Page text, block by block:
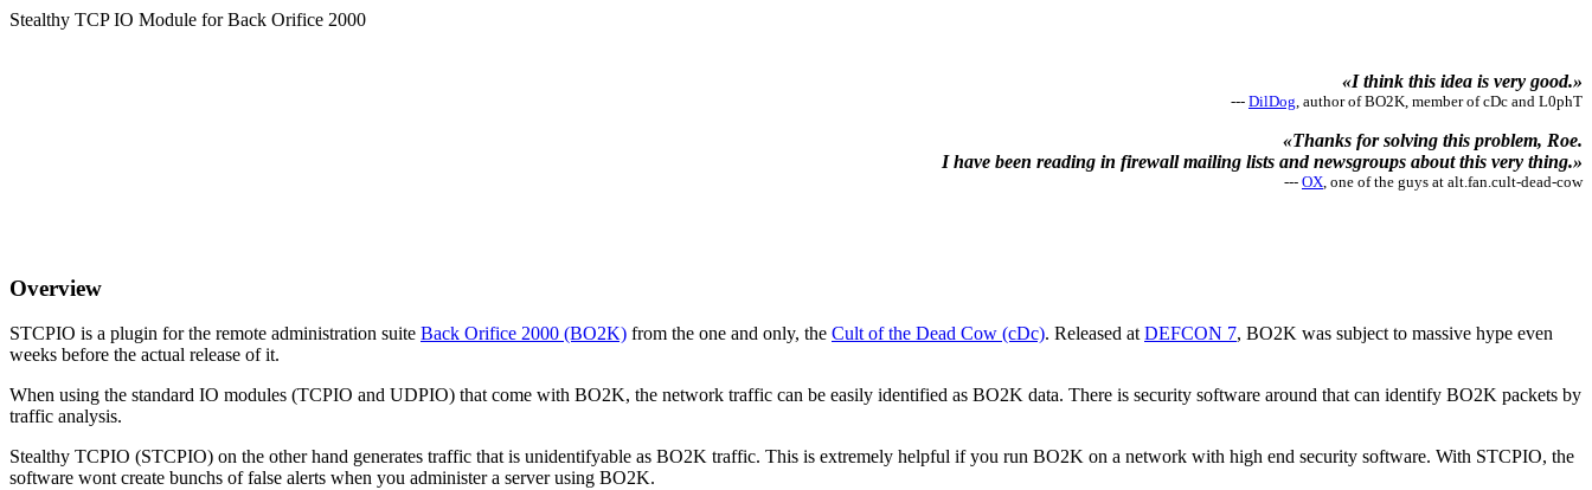
Stealthy TCP IO Module for Back Orifice 2000
«I think this idea is very good.»
--- DilDog, author of BO2K, member of cDc and L0phT
«Thanks for solving this problem, Roe.
I have been reading in firewall mailing lists and newsgroups about this very thing.»
--- OX, one of the guys at alt.fan.cult-dead-cow
Overview
STCPIO is a plugin for the remote administration suite Back Orifice 2000 (BO2K) from the one and only, the Cult of the Dead Cow (cDc). Released atDEFCON 7, BO2K was subject to massive hype even
weeks before the actual release of it.
When using the standard IO modules (TCPIO and UDPIO) that come with BO2K, the network traffic can be easily identified as BO2K data. There is security software around that can identify BO2K packets by
traffic analysis.
Stealthy TCPIO (STCPIO) on the other hand generates traffic that is unidentifyable as BO2K traffic. This is extremely helpful if you run BO2K on a network with high end security software. With STCPIO, the
software wont create bunchs of false alerts when you administer a server using BO2K.